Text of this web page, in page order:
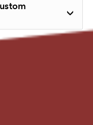
dull or
a